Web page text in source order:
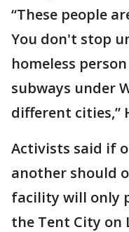
“These people
You don't stop
homeless
subways under
different cities,”
Activists said if
another should
facility will only
the Tent City on